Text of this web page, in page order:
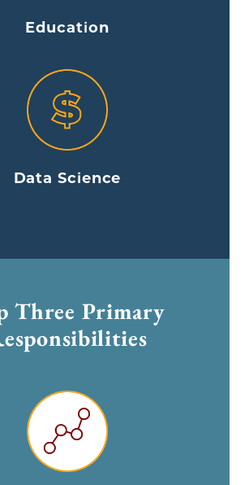
Education
Data Science
Three Primary